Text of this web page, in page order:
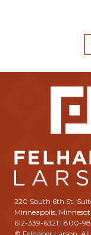
220 South 6th St,
Minneapolis,
612-339-6321 | 800-